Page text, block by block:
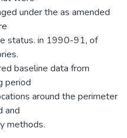
under the as amended
status. in 1990-91, of
baseline data from
period
around the perimeter
and
methods.